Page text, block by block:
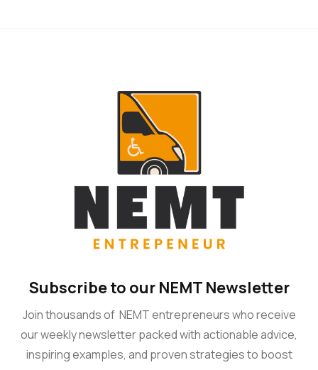
Subscribe to our NEMT Newsletter
Join thousands of NEMT entrepreneurs who receive
our weekly newsletter packed with actionable advice,
inspiring examples, and proven strategies to boost